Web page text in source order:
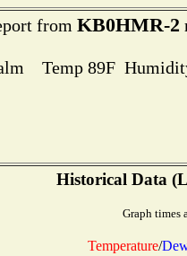
from KB0HMR-2
Temp 89F
Historical Data
Graph times
Temperature/